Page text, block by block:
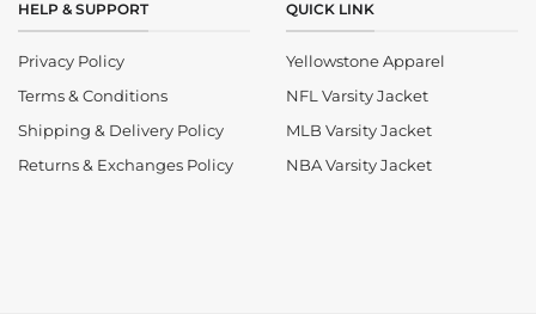
HELP & SUPPORT
Privacy Policy
Terms & Conditions
Shipping & Delivery Policy
Returns & Exchanges Policy
QUICK LINK
Yellowstone Apparel
NFL Varsity Jacket
MLB Varsity Jacket
NBA Varsity Jacket